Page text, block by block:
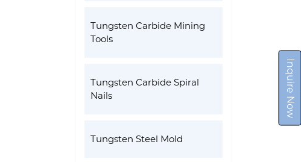
Inquire Now
Tungsten Carbide Mining
Tools
Tungsten Carbide Spiral
Nails
Tungsten Steel Mold